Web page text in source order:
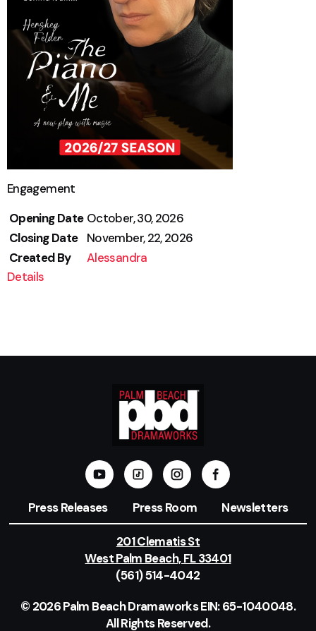
Engagement
Opening Date October, 30, 2026
Closing Date
November, 22, 2026
Created By
Alessandra
Details
Press Releases Press Room Newsletters
201 Clematis St
West Palm Beach, FL 33401
(561) 514-4042
© 2026 Palm Beach Dramaworks EIN: 65-1040048.
All Rights Reserved.